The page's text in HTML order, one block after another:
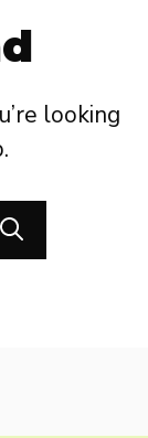
looking